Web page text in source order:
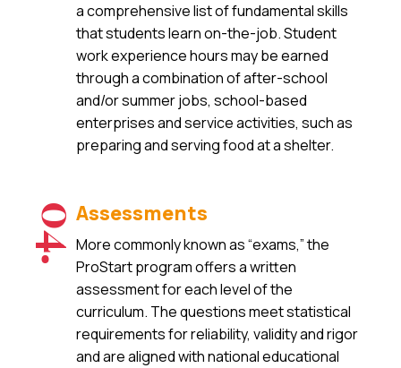
a comprehensive list of fundamental skills
that students learn on-the-job. Student
work experience hours may be earned
through a combination of after-school
and/or summer jobs, school-based
enterprises and service activities, such as
preparing and serving food at a shelter.
04.Assessments
More commonly known as “exams,” the
ProStart program offers a written
assessment for each level of the
curriculum. The questions meet statistical
requirements for reliability, validity and rigor
and are aligned with national educational